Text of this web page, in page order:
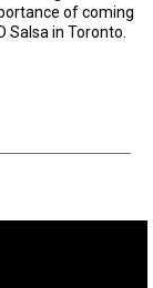
of coming
Salsa in Toronto.